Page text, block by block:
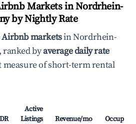
Markets in Nordrhein-
by Nightly Rate
Airbnb marketsin Nordrhein-
ranked byaverage daily rate
measure of short-term rental
Active
Listings
Revenue/mo